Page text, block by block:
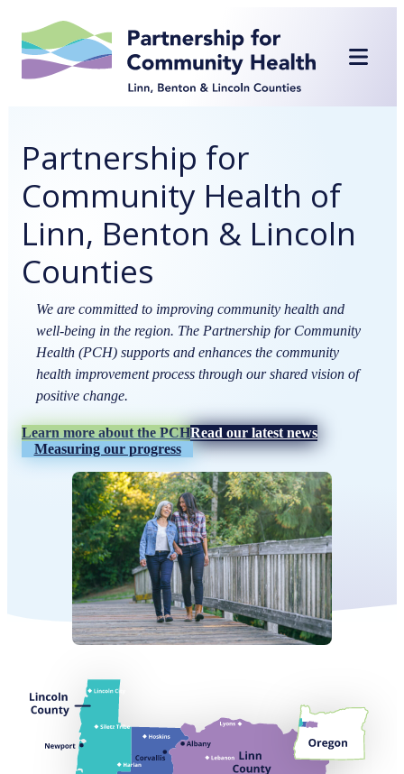
content
Partnership for
Community Health of
Linn, Benton & Lincoln
Counties
We are committed to improving community health and
well-being in the region. The Partnership for Community
Health (PCH) supports and enhances the community
health improvement process through our shared vision of
positive change.
Learn more about the PCHRead our latest news
Measuring our progress